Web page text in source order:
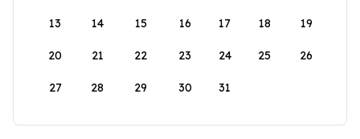
13 14 15 16 17 18 19
20 21 22 23 24 25 26
27 28 29 30 31